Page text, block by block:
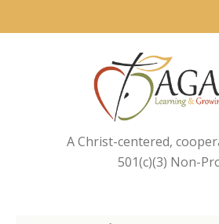
A Christ-centered,
501(c)(3) Non-